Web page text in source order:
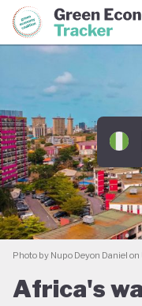
Green
Photo by Nupo Deyon Daniel on
Africa's